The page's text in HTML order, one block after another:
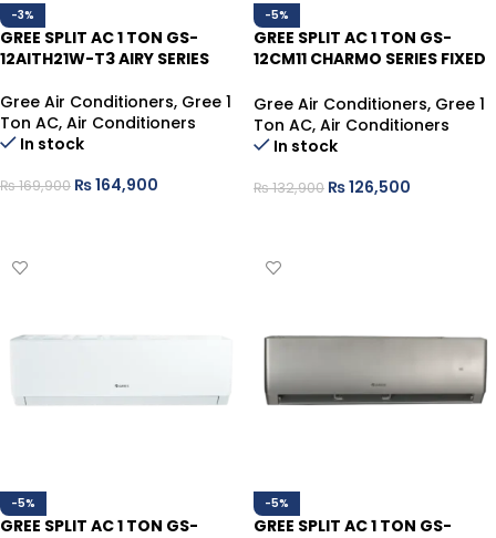
-3%
GREE SPLIT AC 1 TON GS-
12AITH21W-T3 AIRY SERIES
Gree Air Conditioners, Gree 1
Ton AC, Air Conditioners
In stock
₨169,900 ₨164,900
-5%
GREE SPLIT AC 1 TON GS-
12CM11 CHARMO SERIES FIXED
Gree Air Conditioners, Gree 1
Ton AC, Air Conditioners
In stock
₨132,900 ₨126,500
-5%
GREE SPLIT AC 1 TON GS-
-5%
GREE SPLIT AC 1 TON GS-